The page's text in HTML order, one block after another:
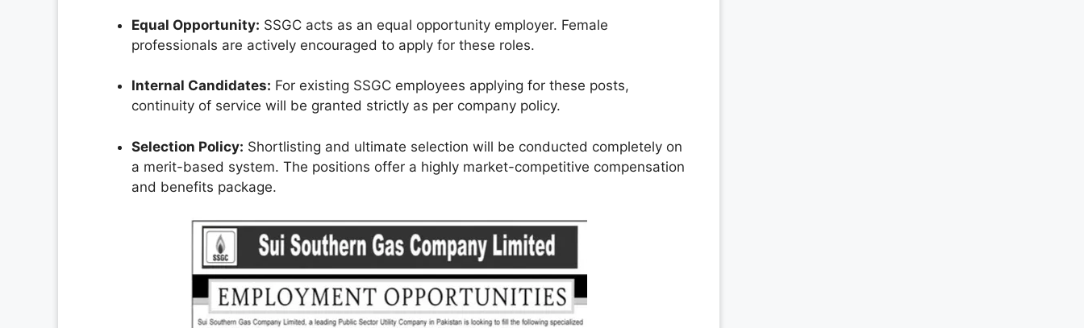
Equal Opportunity: SSGC acts as an equal opportunity employer. Female
professionals are actively encouraged to apply for these roles.
Internal Candidates: For existing SSGC employees applying for these posts,
continuity of service will be granted strictly as per company policy.
Selection Policy: Shortlisting and ultimate selection will be conducted completely on
a merit-based system. The positions offer a highly market-competitive compensation
and benefits package.